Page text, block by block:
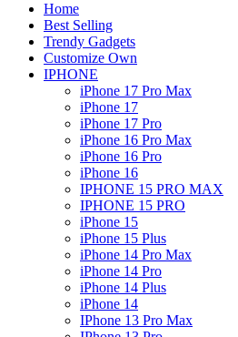
Home
Best Selling
Trendy Gadgets
Customize Own
IPHONE
iPhone 17 Pro Max
iPhone 17
iPhone 17 Pro
iPhone 16 Pro Max
iPhone 16 Pro
iPhone 16
IPHONE 15 PRO MAX
IPHONE 15 PRO
iPhone 15
iPhone 15 Plus
iPhone 14 Pro Max
iPhone 14 Pro
iPhone 14 Plus
iPhone 14
IPhone 13 Pro Max